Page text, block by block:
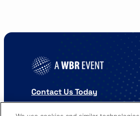
Contact Us Today